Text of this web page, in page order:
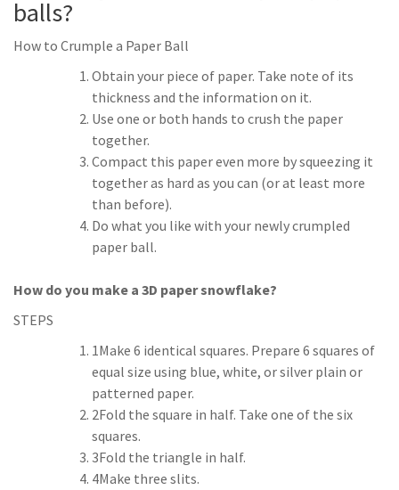
balls?
How to Crumple a Paper Ball
Obtain your piece of paper. Take note of its
thickness and the information on it.
Use one or both hands to crush the paper
together.
Compact this paper even more by squeezing it
together as hard as you can (or at least more
than before).
Do what you like with your newly crumpled
paper ball.
How do you make a 3D paper snowflake?
STEPS
1Make 6 identical squares. Prepare 6 squares of
equal size using blue, white, or silver plain or
patterned paper.
2Fold the square in half. Take one of the six
squares.
3Fold the triangle in half.
4Make three slits.